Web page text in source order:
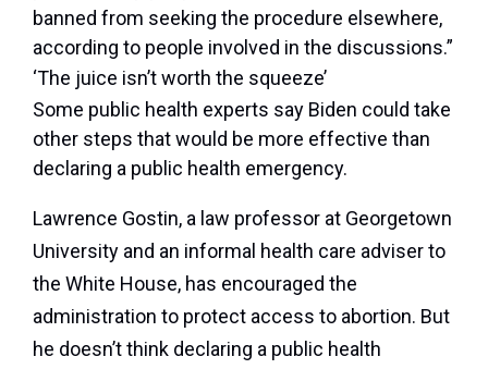
banned from seeking the procedure elsewhere,
according to people involved in the discussions.”
‘The juice isn’t worth the squeeze’
Some public health experts say Biden could take
other steps that would be more effective than
declaring a public health emergency.
Lawrence Gostin, a law professor at Georgetown
University and an informal health care adviser to
the White House, has encouraged the
administration to protect access to abortion. But
he doesn’t think declaring a public health